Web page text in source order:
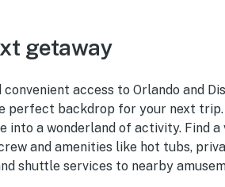
getaway
access to Orlando and
perfect backdrop for your next
into a wonderland of activity. Find
and amenities like hot tubs,
shuttle services to nearby